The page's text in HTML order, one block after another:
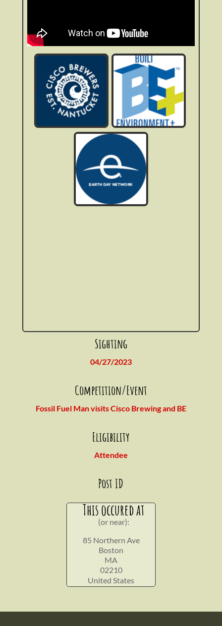
Sighting
04/27/2023
Competition/Event
Fossil Fuel Man visits Cisco Brewing and BE
Eligibility
Attendee
Post ID
This occured at
(or near):
85 Northern Ave
Boston
MA
02210
United States